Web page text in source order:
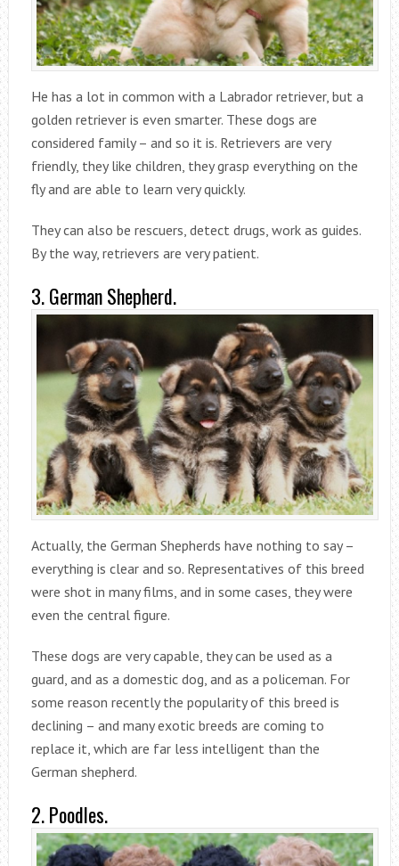
He has a lot in common with a Labrador retriever, but a
golden retriever is even smarter. These dogs are
considered family – and so it is. Retrievers are very
friendly, they like children, they grasp everything on the
fly and are able to learn very quickly.
They can also be rescuers, detect drugs, work as guides.
By the way, retrievers are very patient.
3. German Shepherd.
Actually, the German Shepherds have nothing to say –
everything is clear and so. Representatives of this breed
were shot in many films, and in some cases, they were
even the central figure.
These dogs are very capable, they can be used as a
guard, and as a domestic dog, and as a policeman. For
some reason recently the popularity of this breed is
declining – and many exotic breeds are coming to
replace it, which are far less intelligent than the
German shepherd.
2. Poodles.